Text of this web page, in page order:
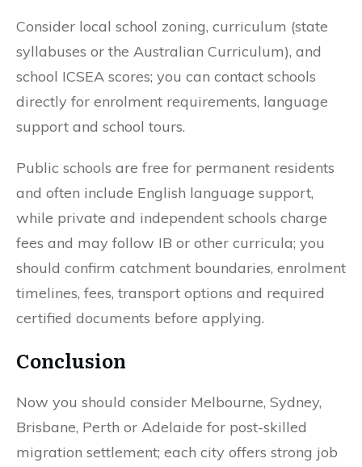
Consider local school zoning, curriculum (state
syllabuses or the Australian Curriculum), and
school ICSEA scores; you can contact schools
directly for enrolment requirements, language
support and school tours.
Public schools are free for permanent residents
and often include English language support,
while private and independent schools charge
fees and may follow IB or other curricula; you
should confirm catchment boundaries, enrolment
timelines, fees, transport options and required
certified documents before applying.
Conclusion
Now you should consider Melbourne, Sydney,
Brisbane, Perth or Adelaide for post-skilled
migration settlement; each city offers strong job